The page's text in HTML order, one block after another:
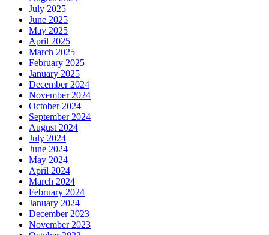
July 2025
June 2025
May 2025
April 2025
March 2025
February 2025
January 2025
December 2024
November 2024
October 2024
September 2024
August 2024
July 2024
June 2024
May 2024
April 2024
March 2024
February 2024
January 2024
December 2023
November 2023